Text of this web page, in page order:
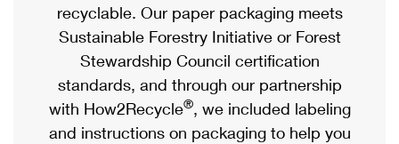
Priority Mail Express
Priority Mail
USPS Ground Advantage
First-Class Mail
eCommerce
Local
Postage Options
Verifying Postage
Passports
Comparing International Shipping
Services
Priority Mail Express International
recyclable. Our paper packaging meets
Sustainable Forestry Initiative or Forest
Stewardship Council certification
standards, and through our partnership
with How2Recycle®, we included labeling
and instructions on packaging to help you